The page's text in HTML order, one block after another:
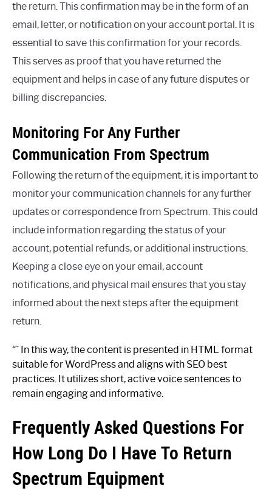
the return. This confirmation may be in the form of an
email, letter, or notification on your account portal. It is
essential to save this confirmation for your records.
This serves as proof that you have returned the
equipment and helps in case of any future disputes or
billing discrepancies.
Monitoring For Any Further
Communication From Spectrum
Following the return of the equipment, it is important to
monitor your communication channels for any further
updates or correspondence from Spectrum. This could
include information regarding the status of your
account, potential refunds, or additional instructions.
Keeping a close eye on your email, account
notifications, and physical mail ensures that you stay
informed about the next steps after the equipment
return.
“` In this way, the content is presented in HTML format
suitable for WordPress and aligns with SEO best
practices. It utilizes short, active voice sentences to
remain engaging and informative.
Frequently Asked Questions For
How Long Do I Have To Return
Spectrum Equipment